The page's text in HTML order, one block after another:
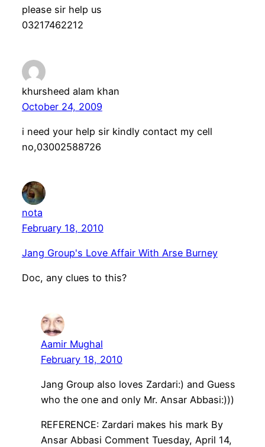
please sir help us
03217462212
khursheed alam khan
October 24, 2009
i need your help sir kindly contact my cell
no,03002588726
nota
February 18, 2010
Jang Group's Love Affair With Arse Burney
Doc, any clues to this?
Aamir Mughal
February 18, 2010
Jang Group also loves Zardari:) and Guess
who the one and only Mr. Ansar Abbasi:)))
REFERENCE: Zardari makes his mark By
Ansar Abbasi Comment Tuesday, April 14,